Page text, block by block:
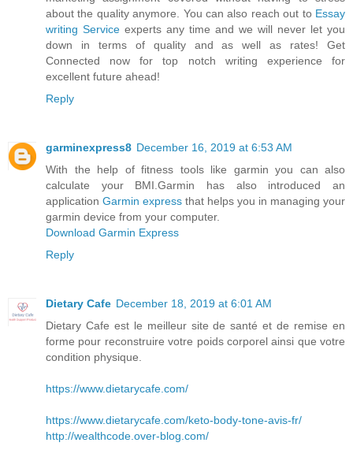
about the quality anymore. You can also reach out to Essay
writing Service experts any time and we will never let you
down in terms of quality and as well as rates! Get
Connected now for top notch writing experience for
excellent future ahead!
Reply
garminexpress8 December 16, 2019 at 6:53 AM
With the help of fitness tools like garmin you can also
calculate your BMI.Garmin has also introduced an
application Garmin express that helps you in managing your
garmin device from your computer.
Download Garmin Express
Reply
Dietary Cafe December 18, 2019 at 6:01 AM
Dietary Cafe est le meilleur site de santé et de remise en
forme pour reconstruire votre poids corporel ainsi que votre
condition physique.
https://www.dietarycafe.com/
https://www.dietarycafe.com/keto-body-tone-avis-fr/
http://wealthcode.over-blog.com/